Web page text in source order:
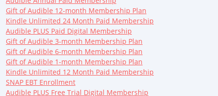
Gift of Audible 12-month Membership Plan
Kindle Unlimited 24 Month Paid Membership
Audible PLUS Paid Digital Membership
Gift of Audible 3-month Membership Plan
Gift of Audible 6-month Membership Plan
Gift of Audible 1-month Membership Plan
Kindle Unlimited 12 Month Paid Membership
SNAP EBT Enrollment
Audible PLUS Free Trial Digital Membership